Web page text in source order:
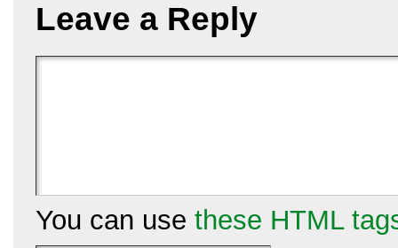
Leave a Reply
You can use these HTML